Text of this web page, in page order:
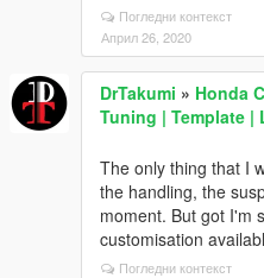
Погледни контекст
Април 26, 2020
DrTakumi » Honda
Tuning | Template |
The only thing that I
the handling, the
moment. But got I'm
customisation
Погледни контекст